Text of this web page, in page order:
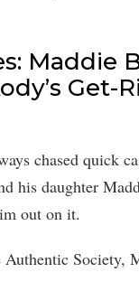
Maddie
Get-
chased quick
his daughter
out on it.
Society,